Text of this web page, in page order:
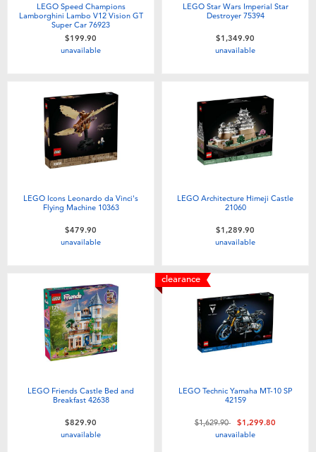
LEGO Speed Champions
Lamborghini Lambo V12 Vision GT
Super Car 76923
$199.90
unavailable
LEGO Star Wars Imperial Star
Destroyer 75394
$1,349.90
unavailable
LEGO Icons Leonardo da Vinci's
Flying Machine 10363
$479.90
unavailable
LEGO Architecture Himeji Castle
21060
$1,289.90
unavailable
LEGO Friends Castle Bed and
Breakfast 42638
$829.90
unavailable
clearance
LEGO Technic Yamaha MT-10 SP
42159
Price reduced from
$1,629.90to$1,299.80
unavailable